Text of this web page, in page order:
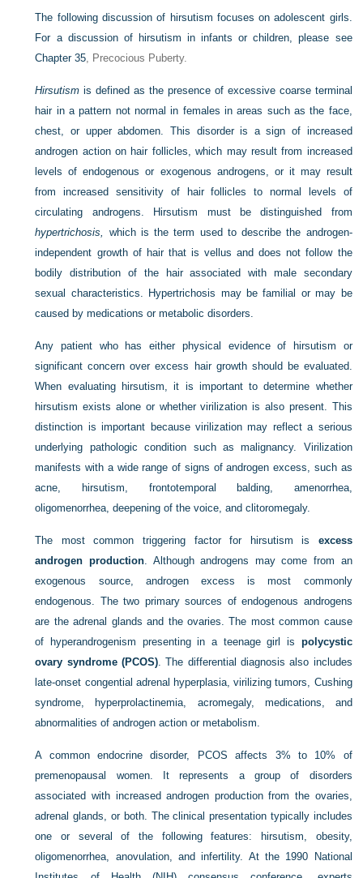
The following discussion of hirsutism focuses on adolescent girls.
For a discussion of hirsutism in infants or children, please see
Chapter 35, Precocious Puberty.
Hirsutism is defined as the presence of excessive coarse terminal
hair in a pattern not normal in females in areas such as the face,
chest, or upper abdomen. This disorder is a sign of increased
androgen action on hair follicles, which may result from increased
levels of endogenous or exogenous androgens, or it may result
from increased sensitivity of hair follicles to normal levels of
circulating androgens. Hirsutism must be distinguished from
hypertrichosis, which is the term used to describe the androgen-
independent growth of hair that is vellus and does not follow the
bodily distribution of the hair associated with male secondary
sexual characteristics. Hypertrichosis may be familial or may be
caused by medications or metabolic disorders.
Any patient who has either physical evidence of hirsutism or
significant concern over excess hair growth should be evaluated.
When evaluating hirsutism, it is important to determine whether
hirsutism exists alone or whether virilization is also present. This
distinction is important because virilization may reflect a serious
underlying pathologic condition such as malignancy. Virilization
manifests with a wide range of signs of androgen excess, such as
acne, hirsutism, frontotemporal balding, amenorrhea,
oligomenorrhea, deepening of the voice, and clitoromegaly.
The most common triggering factor for hirsutism is excess
androgen production. Although androgens may come from an
exogenous source, androgen excess is most commonly
endogenous. The two primary sources of endogenous androgens
are the adrenal glands and the ovaries. The most common cause
of hyperandrogenism presenting in a teenage girl is polycystic
ovary syndrome (PCOS). The differential diagnosis also includes
late-onset congential adrenal hyperplasia, virilizing tumors, Cushing
syndrome, hyperprolactinemia, acromegaly, medications, and
abnormalities of androgen action or metabolism.
A common endocrine disorder, PCOS affects 3% to 10% of
premenopausal women. It represents a group of disorders
associated with increased androgen production from the ovaries,
adrenal glands, or both. The clinical presentation typically includes
one or several of the following features: hirsutism, obesity,
oligomenorrhea, anovulation, and infertility. At the 1990 National